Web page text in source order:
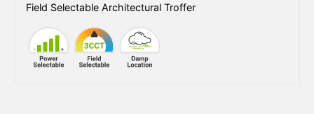
Field Selectable Architectural Troffer